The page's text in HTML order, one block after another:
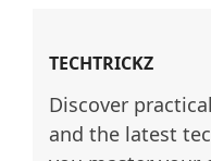
TECHTRICKZ
Discover
and the latest